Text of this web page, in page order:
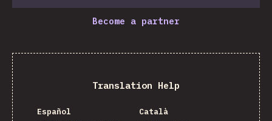
Become a partner
Translation Help
Español
Català